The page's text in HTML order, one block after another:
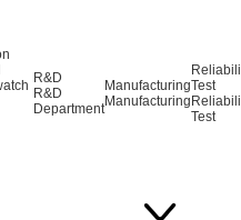
R&D
R&D
Department
Manufacturing
Manufacturing
Test
Test